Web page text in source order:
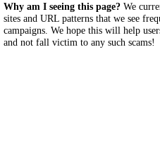
Why am I seeing this page? We
sites and URL patterns that we see
campaigns. We hope this will help
and not fall victim to any such scams!